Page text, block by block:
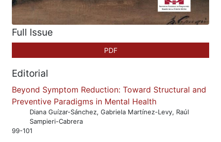
Full Issue
PDF
Editorial
Beyond Symptom Reduction: Toward Structural and
Preventive Paradigms in Mental Health
Diana Guízar-Sánchez, Gabriela Martínez-Levy, Raúl
Sampieri-Cabrera
99-101